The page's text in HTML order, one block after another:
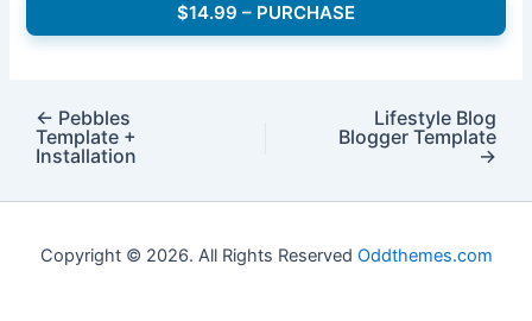
$14.99 – PURCHASE
← Pebbles
Template +
Installation
Lifestyle Blog
Blogger Template
→
Copyright © 2026. All Rights Reserved Oddthemes.com